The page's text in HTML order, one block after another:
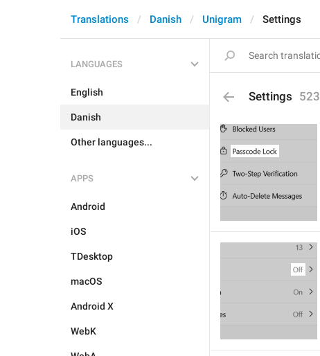
Translations Danish Unigram Settings
LANGUAGES
English
Danish
Other languages...
APPS
Android
iOS
TDesktop
macOS
Android X
WebK
Settings 523